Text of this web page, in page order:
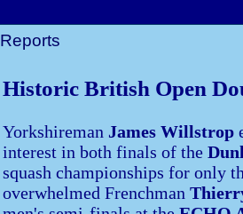
Reports
Historic British Open
Yorkshireman James Willstrop
interest in both finals of the
squash championships for only
overwhelmed Frenchman